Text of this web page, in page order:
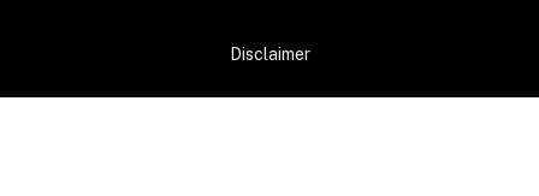
Disclaimer